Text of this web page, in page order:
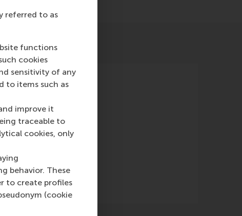
referred to as
functions
cookies
sensitivity of any
to items such as
improve it
traceable to
cookies, only
behavior. These
to create profiles
(cookie